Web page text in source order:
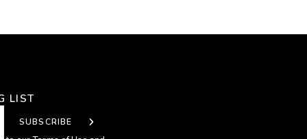
LIST
SUBSCRIBE